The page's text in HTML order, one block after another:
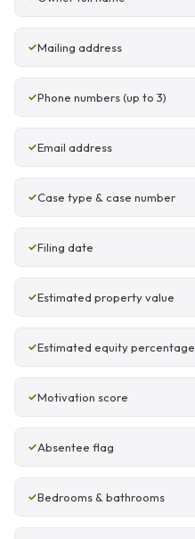
Mailing address
Phone numbers (up to 3)
Email address
Case type & case number
Filing date
Estimated property value
Estimated equity percentage
Motivation score
Absentee flag
Bedrooms & bathrooms